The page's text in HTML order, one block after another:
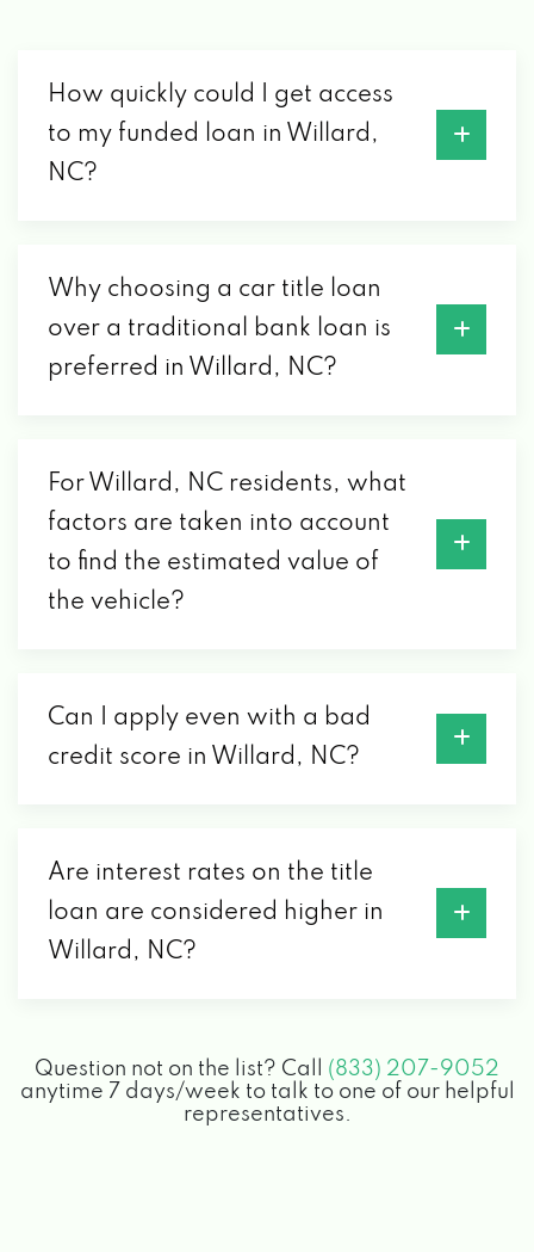
How quickly could I get access
to my funded loan in Willard,
NC?
Why choosing a car title loan
over a traditional bank loan is
preferred in Willard, NC?
For Willard, NC residents, what
factors are taken into account
to find the estimated value of
the vehicle?
Can I apply even with a bad
credit score in Willard, NC?
Are interest rates on the title
loan are considered higher in
Willard, NC?
Question not on the list? Call (833) 207-9052
anytime 7 days/week to talk to one of our helpful
representatives.